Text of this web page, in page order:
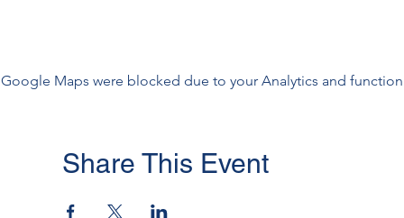
Google Maps were blocked due to your Analytics and
Share This Event